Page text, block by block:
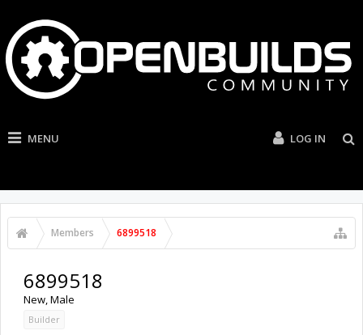
MENU LOG IN
Members 6899518
6899518
New, Male
Builder